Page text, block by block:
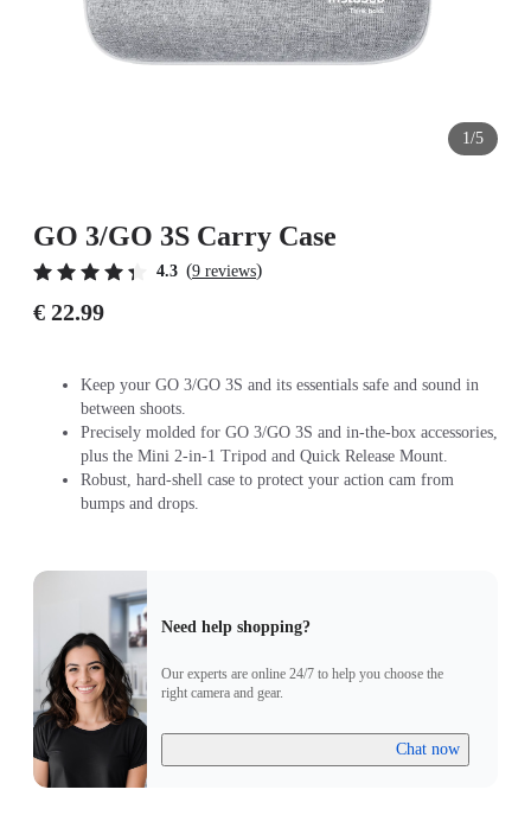
1/5
GO 3/GO 3S Carry Case
4.3 (9 reviews)
€ 22.99
Keep your GO 3/GO 3S and its essentials safe and sound in
between shoots.
Precisely molded for GO 3/GO 3S and in-the-box accessories,
plus the Mini 2-in-1 Tripod and Quick Release Mount.
Robust, hard-shell case to protect your action cam from
bumps and drops.
Need help shopping?
Our experts are online 24/7 to help you choose the
right camera and gear.
Chat now